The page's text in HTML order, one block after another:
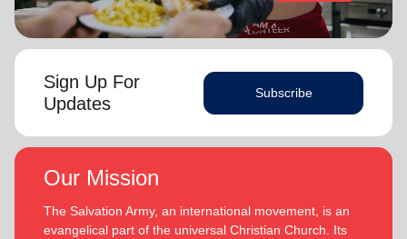
Sign Up For
Updates
Subscribe
Our Mission
The Salvation Army, an international movement, is an
evangelical part of the universal Christian Church. Its